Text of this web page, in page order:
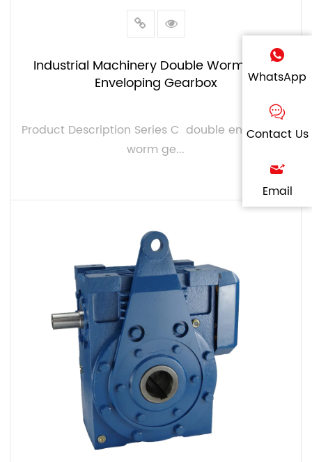
WhatsApp
Contact Us
Email
Industrial Machinery Double Worm Gear
Enveloping Gearbox
Product Description Series C double enveloping
worm ge...